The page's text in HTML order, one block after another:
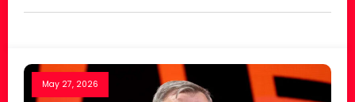
May 27, 2026